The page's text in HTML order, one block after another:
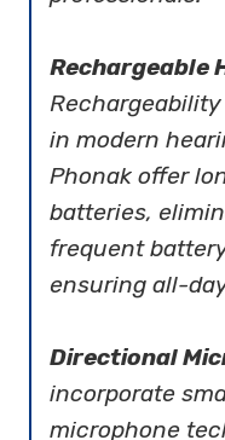
Rechargeable
in modern
Phonak offer
batteries,
frequent
ensuring all-
Directional
incorporate
microphone